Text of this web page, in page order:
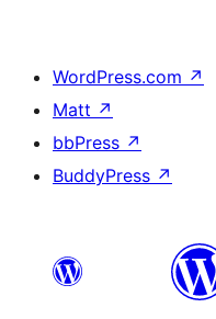
WordPress.com ↗
Matt ↗
bbPress ↗
BuddyPress ↗